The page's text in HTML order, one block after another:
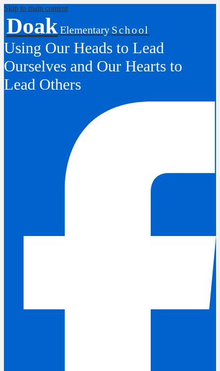
Skip to main content
DoakElementary School
Using Our Heads to Lead
Ourselves and Our Hearts to
Lead Others